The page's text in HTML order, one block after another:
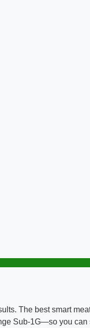
The best smart
Sub-1G—so you